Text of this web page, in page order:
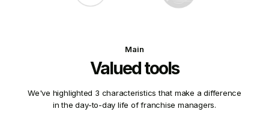
Main
Valued tools
We've highlighted 3 characteristics that make a difference
in the day-to-day life of franchise managers.